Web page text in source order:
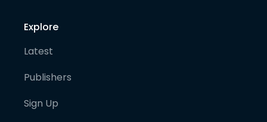
Explore
Latest
Publishers
Sign Up